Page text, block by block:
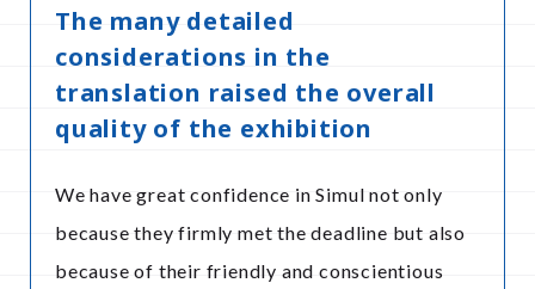
The many detailed
considerations in the
translation raised the overall
quality of the exhibition
We have great confidence in Simul not only
because they firmly met the deadline but also
because of their friendly and conscientious